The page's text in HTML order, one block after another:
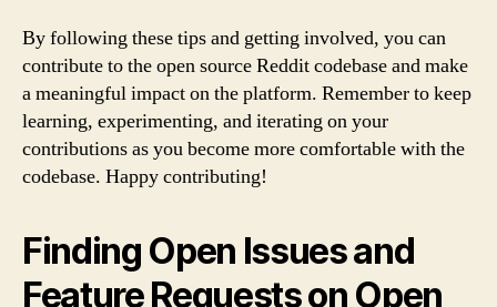
By following these tips and getting involved, you can
contribute to the open source Reddit codebase and make
a meaningful impact on the platform. Remember to keep
learning, experimenting, and iterating on your
contributions as you become more comfortable with the
codebase. Happy contributing!
Finding Open Issues and
Feature Requests on Open